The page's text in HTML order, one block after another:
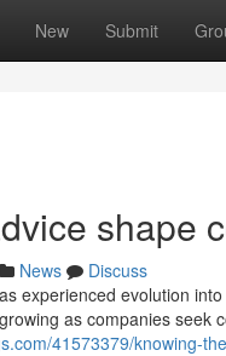
New Submit
shape
News
Discuss
experienced evolution
as companies seek
41573379/knowing-